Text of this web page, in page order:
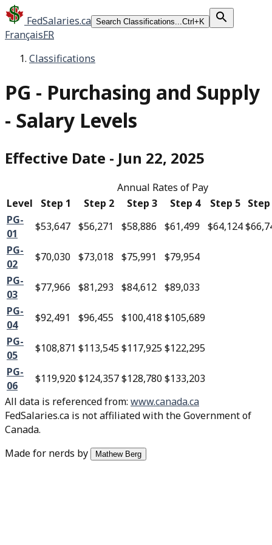
FedSalaries.ca Search Classifications...Ctrl+K
FrançaisFR
Classifications
PG - Purchasing and Supply
- Salary Levels
Effective Date - Jun 22, 2025
Annual Rates of Pay
Level
Step 1 Step 2 Step 3 Step 4 Step 5 Step
PG-
01
$53,647 $56,271 $58,886 $61,499 $64,124
PG-
02
$70,030 $73,018 $75,991
$79,954
PG-
03
$77,966 $81,293 $84,612 $89,033
PG-
04
$92,491 $96,455 $100,418 $105,689
PG-
05
$108,871 $113,545$117,925$122,295
PG-
06
$119,920$124,357$128,780$133,203
All data is referenced from: www.canada.ca
FedSalaries.ca is not affiliated with the Government of
Canada.
Made for nerds by
Mathew Berg